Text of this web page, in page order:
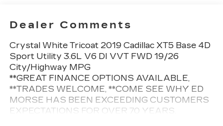
Dealer Comments
Crystal White Tricoat 2019 Cadillac XT5 Base 4D
Sport Utility 3.6L V6 DI VVT FWD 19/26
City/Highway MPG
**GREAT FINANCE OPTIONS AVAILABLE,
**TRADES WELCOME, **COME SEE WHY ED
MORSE HAS BEEN EXCEEDING CUSTOMERS
EXPECTATIONS FOR OVER 70 YEARS.